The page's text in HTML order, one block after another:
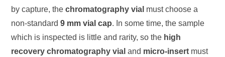
by capture, thechromatography vial must choose a
non-standard9 mm vial cap. In some time, the sample
which is inspected is little and rarity, so the high
recovery chromatography vial and micro-insert must